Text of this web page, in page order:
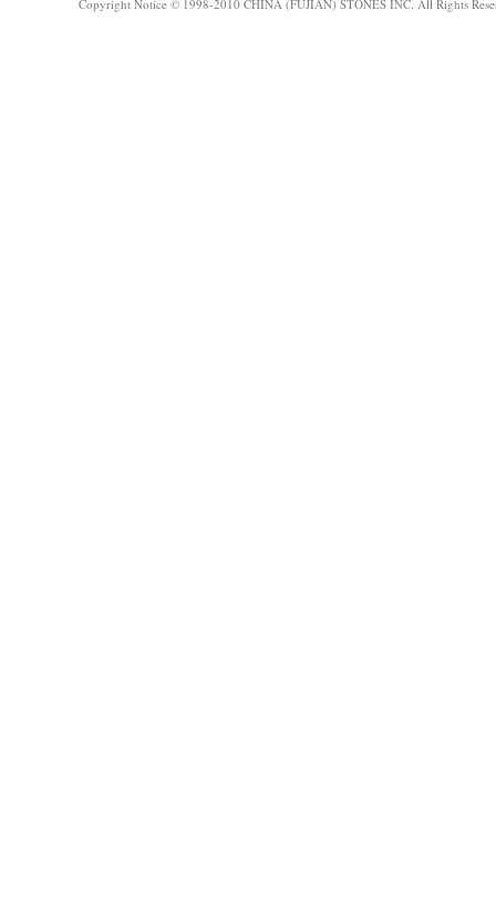
Copyright Notice © 1998-2010 CHINA (FUJIAN) STONES INC. All Rights